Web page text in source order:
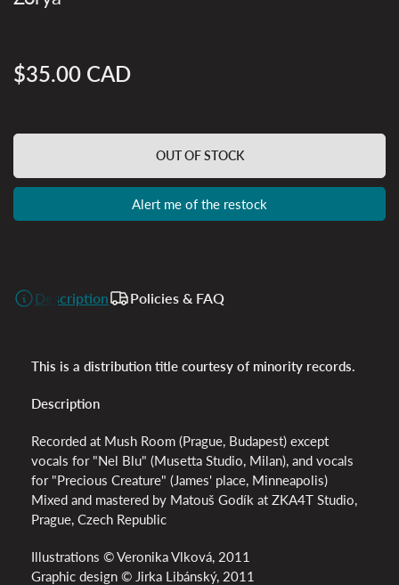
Regular
$35.00 CAD
OUT OF STOCK
Alert me of the restock
Description Policies & FAQ
This is a distribution title courtesy of minority records.
Description
Recorded at Mush Room (Prague, Budapest) except
vocals for "Nel Blu" (Musetta Studio, Milan), and vocals
for "Precious Creature" (James' place, Minneapolis)
Mixed and mastered by Matouš Godík at ZKA4T Studio,
Prague, Czech Republic
Illustrations © Veronika Vlková, 2011
Graphic design © Jirka Libánský, 2011